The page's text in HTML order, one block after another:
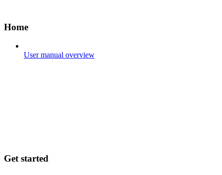
Home
User manual overview
Get started